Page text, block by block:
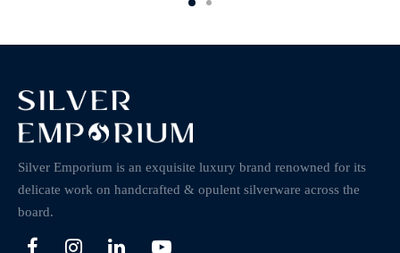
Silver Emporium is an exquisite luxury brand renowned for its
delicate work on handcrafted & opulent silverware across the
board.